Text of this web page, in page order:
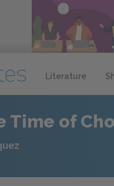
Literature
Time of